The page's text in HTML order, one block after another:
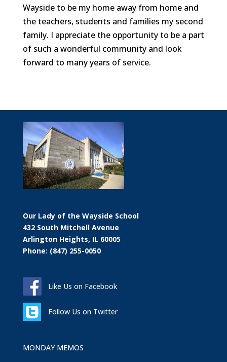
Wayside to be my home away from home and
the teachers, students and families my second
family. I appreciate the opportunity to be a part
of such a wonderful community and look
forward to many years of service.
Our Lady of the Wayside School
432 South Mitchell Avenue
Arlington Heights, IL 60005
Phone: (847) 255-0050
Like Us on Facebook
Follow Us on Twitter
MONDAY MEMOS